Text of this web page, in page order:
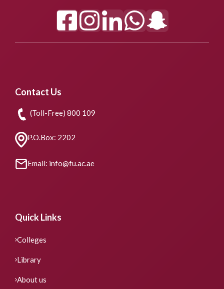
Contact Us
(Toll-Free) 800 109
P.O.Box: 2202
Email: info@fu.ac.ae
Quick Links
Colleges
Library
About us